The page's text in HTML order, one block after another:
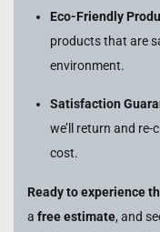
Eco-Friendly
products that are
environment.
Satisfaction
we’ll return and
cost.
Ready to experience
a free estimate, and